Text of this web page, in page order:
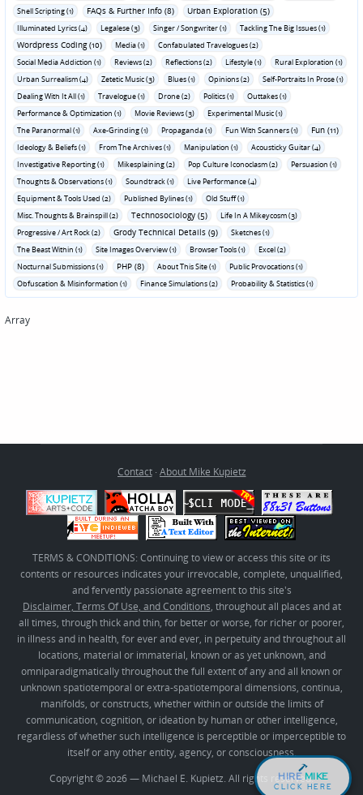
Shell Scripting (1)
FAQs & Further Info (8) Urban Exploration (5)
Illuminated Lyrics (4) Legalese (3) Singer / Songwriter (1) Tackling The Big Issues (1)
Wordpress Coding (10) Media (1)
Confabulated Travelogues (2)
Social Media Addiction (1)
Reviews (2) Reflections (2) Lifestyle (1)
Rural Exploration (1)
Urban Surrealism (4)
Zetetic Music (3) Blues (1) Opinions (2)
Self-Portraits In Prose (1)
Dealing With It All (1)
Travelogue (1) Drone (2) Politics (1)
Outtakes (1)
Performance & Optimization (1)
Movie Reviews (3)
Experimental Music (1)
The Paranormal (1)
Axe-Grinding (1) Propaganda (1) Fun With Scanners (1) Fun (11)
Ideology & Beliefs (1) From The Archives (1) Manipulation (1)
Acousticky Guitar (4)
Investigative Reporting (1)
Mikesplaining (2) Pop Culture Iconoclasm (2)
Persuasion (1)
Thoughts & Observations (1)
Soundtrack (1)
Live Performance (4)
Equipment & Tools Used (2)
Published Bylines (1)
Old Stuff (1)
Misc. Thoughts & Brainspill (2)
Technosociology (5)
Life In A Mikeycosm (3)
Progressive / Art Rock (2)
Grody Technical Details (9)
Sketches (1)
The Beast Within (1)
Site Images Overview (1) Browser Tools (1)
Excel (2)
Nocturnal Submissions (1)
PHP (8) About This Site (1)
Public Provocations (1)
Obfuscation & Misinformation (1)
Finance Simulations (2) Probability & Statistics (1)
Array
Contact· About Mike Kupietz
TERMS & CONDITIONS: Continuing to view or access this site or its
contents or resources indicates your irrevocable, complete, unqualified,
and fervently passionate agreement to this site's
Disclaimer, Terms Of Use, and Conditions, throughout all places and at
all times, through thick and thin, for better or worse, for richer or poorer,
in illness and in health, for ever and ever, in perpetuity and throughout all
locations, material or immaterial, known or as yet unknown, and
omniparadigmatically throughout the full extent of any and all known or
unknown spatiotemporal or extra-spatiotemporal dimensions, continua,
manifolds, or constructs, whether within or outside the limits of
communication, cognition, or ideation by human or other intelligence,
regardless of whether such intelligence is perceptible or imperceptible to
itself or any other entity, agency, or consciousness.
Copyright © 2026 — Michael E. Kupietz. All rights reserved.
HIRE MIKE
CLICK HERE